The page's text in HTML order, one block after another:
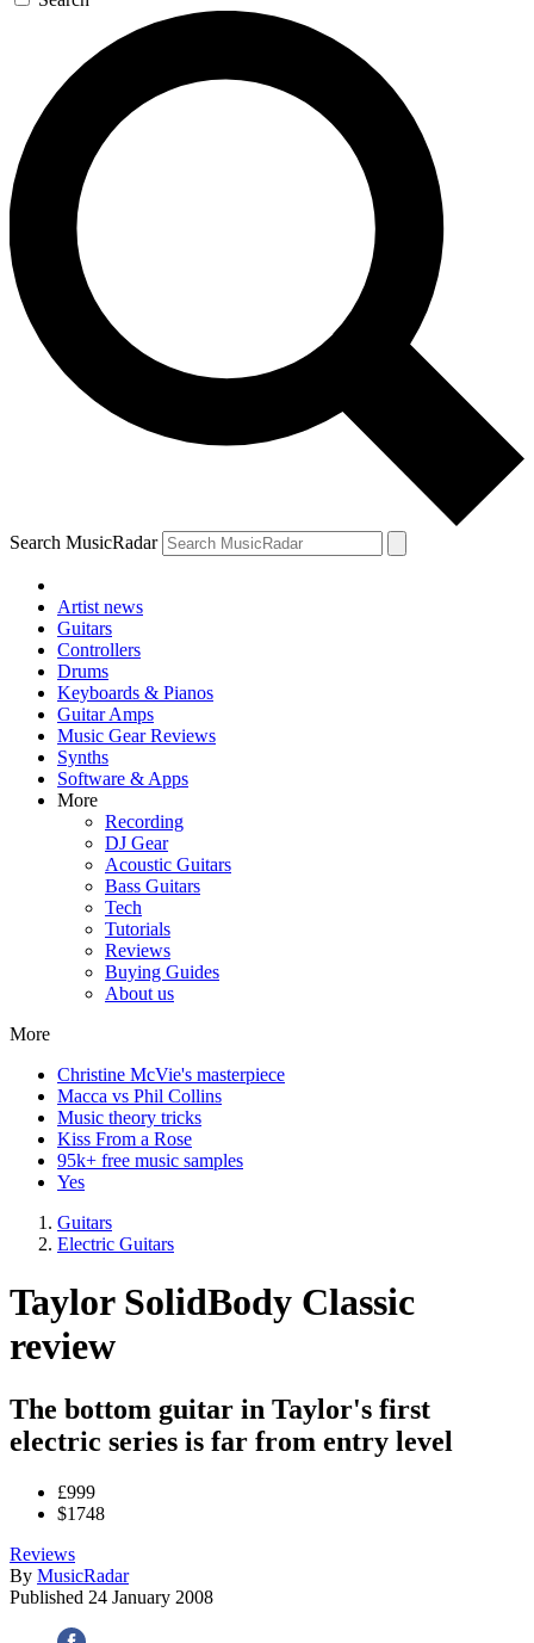
Search MusicRadar
Artist news
Guitars
Controllers
Drums
Keyboards & Pianos
Guitar Amps
Music Gear Reviews
Synths
Software & Apps
More
Recording
DJ Gear
Acoustic Guitars
Bass Guitars
Tech
Tutorials
Reviews
Buying Guides
About us
More
Christine McVie's masterpiece
Macca vs Phil Collins
Music theory tricks
Kiss From a Rose
95k+ free music samples
Yes
Guitars
Electric Guitars
Taylor SolidBody Classic
review
The bottom guitar in Taylor's first
electric series is far from entry level
£999
$1748
Reviews
By MusicRadar
Published 24 January 2008